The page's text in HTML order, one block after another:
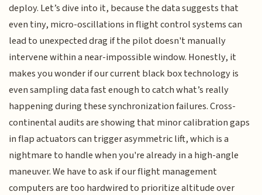
deploy. Let’s dive into it, because the data suggests that
even tiny, micro-oscillations in flight control systems can
lead to unexpected drag if the pilot doesn't manually
intervene within a near-impossible window. Honestly, it
makes you wonder if our current black box technology is
even sampling data fast enough to catch what’s really
happening during these synchronization failures. Cross-
continental audits are showing that minor calibration gaps
in flap actuators can trigger asymmetric lift, which is a
nightmare to handle when you're already in a high-angle
maneuver. We have to ask if our flight management
computers are too hardwired to prioritize altitude over